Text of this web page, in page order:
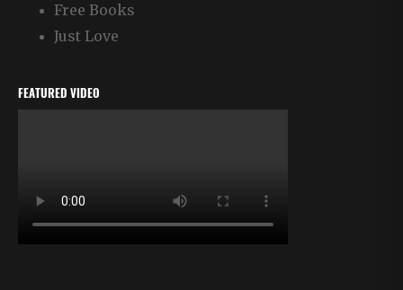
Free Books
Just Love
FEATURED VIDEO